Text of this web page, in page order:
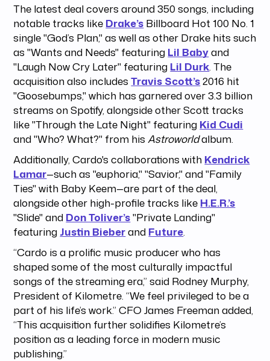
The latest deal covers around 350 songs, including
notable tracks like Drake’s Billboard Hot 100 No. 1
single "God’s Plan," as well as other Drake hits such
as "Wants and Needs" featuring Lil Babyand
"Laugh Now Cry Later" featuring Lil Durk. The
acquisition also includesTravis Scott’s2016 hit
"Goosebumps," which has garnered over 3.3 billion
streams on Spotify, alongside other Scott tracks
like "Through the Late Night" featuring Kid Cudi
and "Who? What?" from hisAstroworldalbum.
Additionally, Cardo's collaborations with Kendrick
Lamar—such as "euphoria," "Savior," and "Family
Ties" with Baby Keem—are part of the deal,
alongside other high-profile tracks like H.E.R.’s
"Slide" and Don Toliver’s"Private Landing"
featuring Justin Bieberand Future.
“Cardo is a prolific music producer who has
shaped some of the most culturally impactful
songs of the streaming era,” said Rodney Murphy,
President of Kilometre. “We feel privileged to be a
part of his life’s work.” CFO James Freeman added,
“This acquisition further solidifies Kilometre’s
position as a leading force in modern music
publishing.”